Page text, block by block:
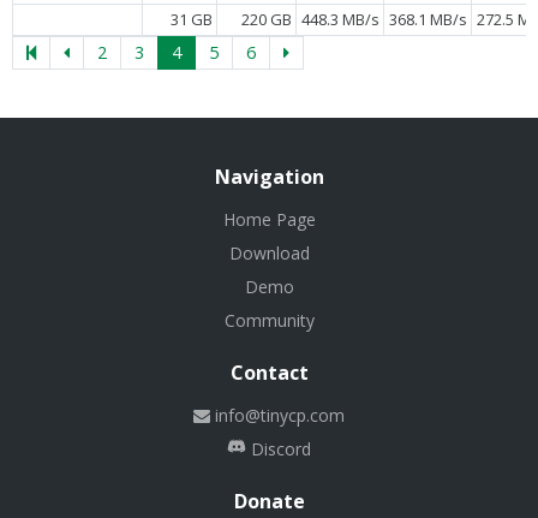
31 GB
220 GB 448.3 MB/s 368.1 MB/s 272.5
2 3 4 5 6
Navigation
Home Page
Download
Demo
Community
Contact
info@tinycp.com
Discord
Donate